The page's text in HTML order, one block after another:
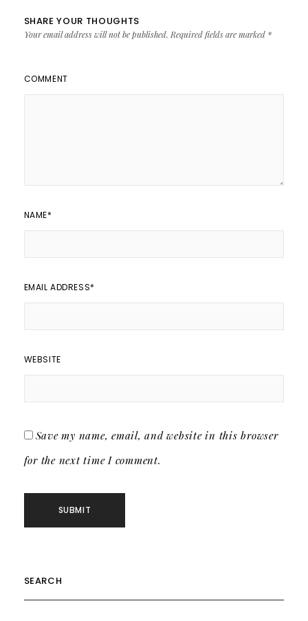
SHARE YOUR THOUGHTS
Your email address will not be published. Required fields are marked *
COMMENT
NAME*
EMAIL ADDRESS*
WEBSITE
Save my name, email, and website in this browser
for the next time I comment.
SEARCH